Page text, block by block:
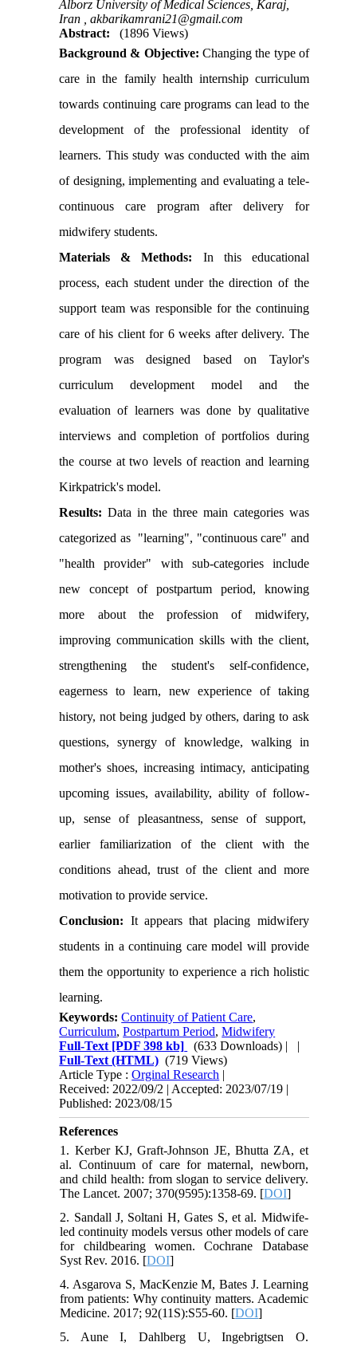
Alborz University of Medical Sciences, Karaj,
Iran ,akbarikamrani21@gmail.com
Abstract:
(1896 Views)
Background & Objective: Changing the type of
care in the family health internship curriculum
towards continuing care programs can lead to the
development of the professional identity of
learners. This study was conducted with the aim
of designing, implementing and evaluating a tele-
continuous care program after delivery for
midwifery students.
Materials & Methods: In this educational
process, each student under the direction of the
support team was responsible for the continuing
care of his client for 6 weeks after delivery. The
program was designed based on Taylor's
curriculum development model and the
evaluation of learners was done by qualitative
interviews and completion of portfolios during
the course at two levels of reaction and learning
Kirkpatrick's model.
Results: Data in the three main categories was
categorized as "learning", "continuous care" and
"health provider" with sub-categories include
new concept of postpartum period, knowing
more about the profession of midwifery,
improving communication skills with the client,
strengthening the student's self-confidence,
eagerness to learn, new experience of taking
history, not being judged by others, daring to ask
questions, synergy of knowledge, walking in
mother's shoes, increasing intimacy, anticipating
upcoming issues, availability, ability of follow-
up, sense of pleasantness, sense of support,
earlier familiarization of the client with the
conditions ahead, trust of the client and more
motivation to provide service.
Conclusion: It appears that placing midwifery
students in a continuing care model will provide
them the opportunity to experience a rich holistic
learning.
Keywords:Continuity of Patient Care,
Curriculum,Postpartum Period,Midwifery
Full-Text [PDF 398 kb] (633 Downloads) | |
Full-Text (HTML) (719 Views)
Article Type :Orginal Research |
Received: 2022/09/2 | Accepted: 2023/07/19 |
Published: 2023/08/15
References
1. Kerber KJ, Graft-Johnson JE, Bhutta ZA, et
al. Continuum of care for maternal, newborn,
and child health: from slogan to service delivery.
The Lancet. 2007; 370(9595):1358-69. [DOI]
2. Sandall J, Soltani H, Gates S, et al. Midwife‐
led continuity models versus other models of care
for childbearing women. Cochrane Database
Syst Rev. 2016. [DOI]
4. Asgarova S, MacKenzie M, Bates J. Learning
from patients: Why continuity matters. Academic
Medicine. 2017; 92(11S):S55-60. [DOI]
5. Aune I, Dahlberg U, Ingebrigtsen O.